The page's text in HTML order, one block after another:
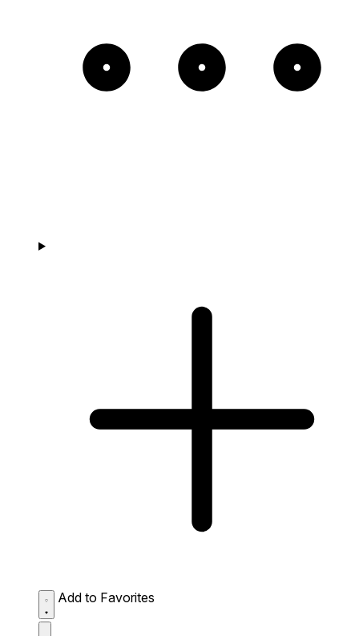
Add to Favorites